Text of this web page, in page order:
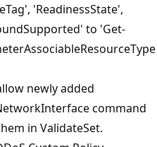
'ReadinessState',
to 'Get-
newly added
command
in ValidateSet.